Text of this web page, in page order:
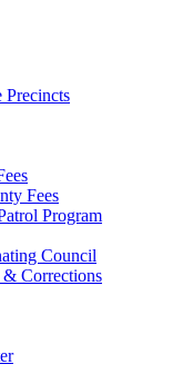
Precincts
Fees
Program
Council
Corrections